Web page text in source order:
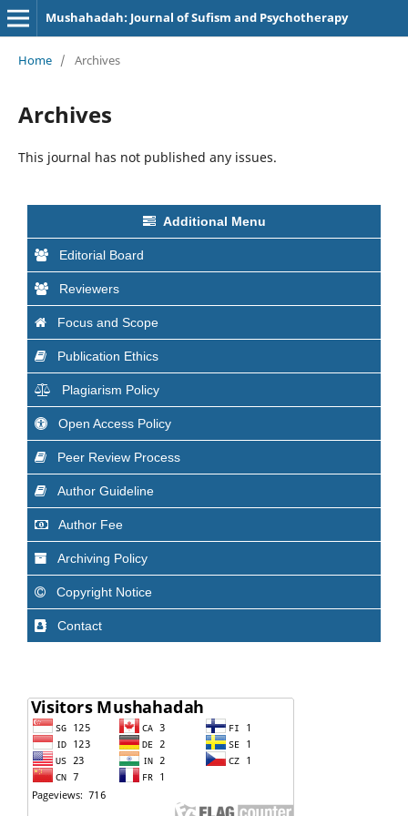
Mushahadah: Journal of Sufism and Psychotherapy
Home / Archives
Archives
This journal has not published any issues.
Additional Menu
Editorial Board
Reviewers
Focus and Scope
Publication Ethics
Plagiarism Policy
Open Access Policy
Peer Review Process
Author Guideline
Author Fee
Archiving Policy
Copyright Notice
Contact